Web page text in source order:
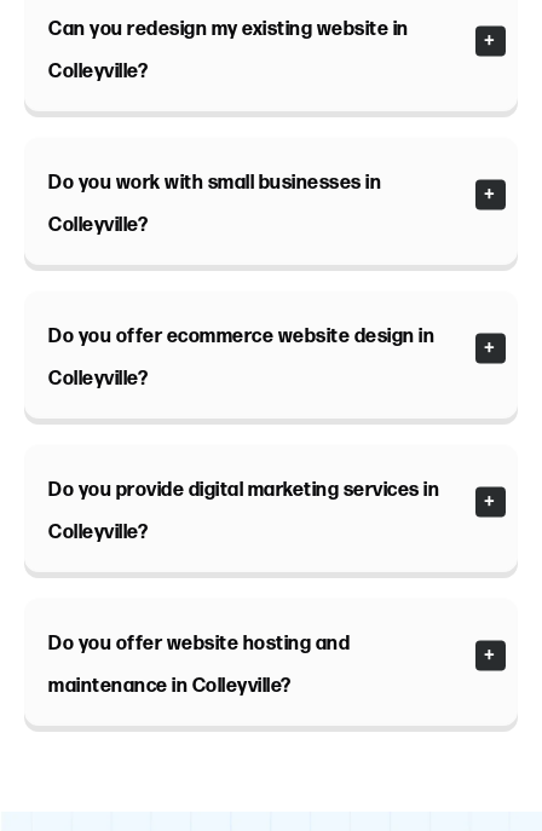
Can you redesign my existing website in
Colleyville?
Do you work with small businesses in
Colleyville?
Do you offer ecommerce website design in
Colleyville?
Do you provide digital marketing services in
Colleyville?
Do you offer website hosting and
maintenance in Colleyville?